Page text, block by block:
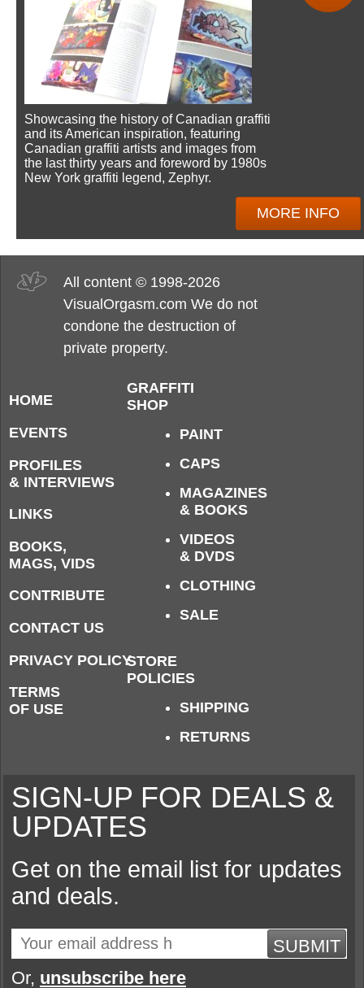
Showcasing the history of Canadian graffiti
and its American inspiration, featuring
Canadian graffiti artists and images from
the last thirty years and foreword by 1980s
New York graffiti legend, Zephyr.
MORE INFO
All content © 1998-2026
VisualOrgasm.com We do not
condone the destruction of
private property.
HOME
EVENTS
PROFILES
& INTERVIEWS
LINKS
BOOKS,
MAGS, VIDS
CONTRIBUTE
CONTACT US
PRIVACY POLICY
TERMS
OF USE
GRAFFITI
SHOP
PAINT
CAPS
MAGAZINES
& BOOKS
VIDEOS
& DVDS
CLOTHING
SALE
STORE
POLICIES
SHIPPING
RETURNS
SIGN-UP FOR DEALS &
UPDATES
Get on the email list for updates
and deals.
SUBMIT
Or, unsubscribe here